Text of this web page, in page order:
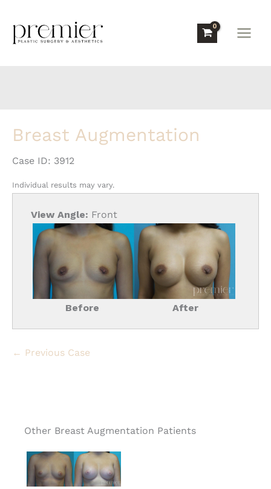
content
Breast Augmentation
Case ID: 3912
Individual results may vary.
View Angle: Front
Before After
← Previous Case
Other Breast Augmentation Patients